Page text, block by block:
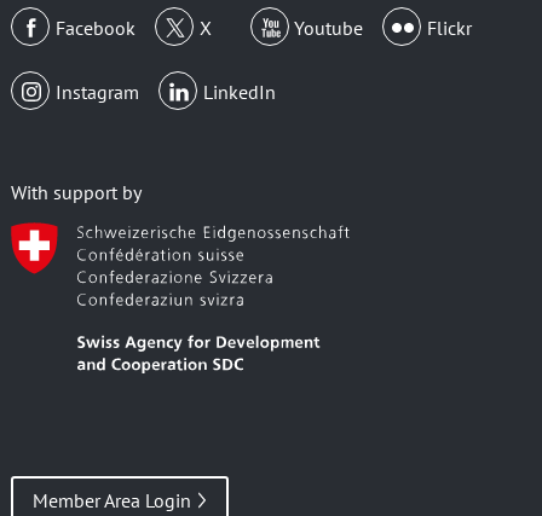
Facebook
X Youtube Flickr
Instagram LinkedIn
With support by
Member Area Login